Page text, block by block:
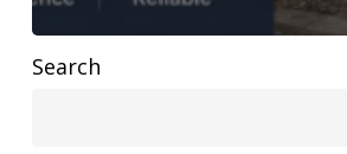
Search